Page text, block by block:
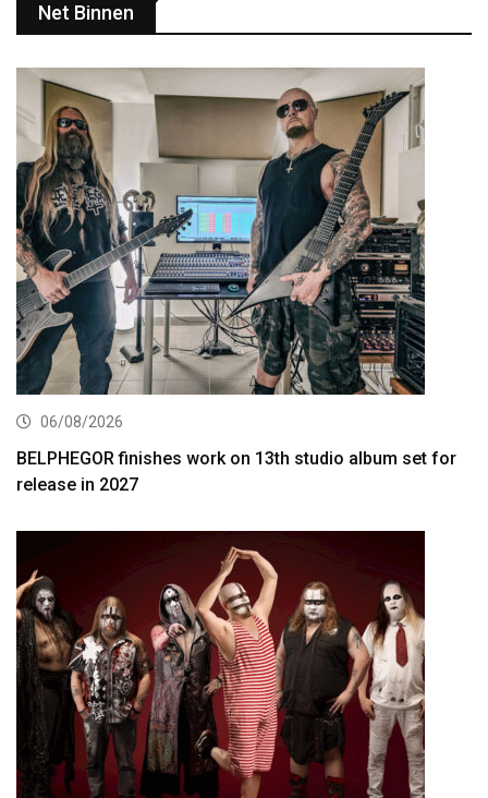
Net Binnen
06/08/2026
BELPHEGOR finishes work on 13th studio album set for
release in 2027